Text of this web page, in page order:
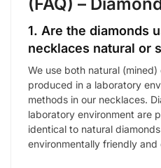
1. Are the diamonds
necklaces natural or
We use both natural
produced in a laboratory
methods in our necklaces.
laboratory environment are
identical to natural
environmentally friendly and